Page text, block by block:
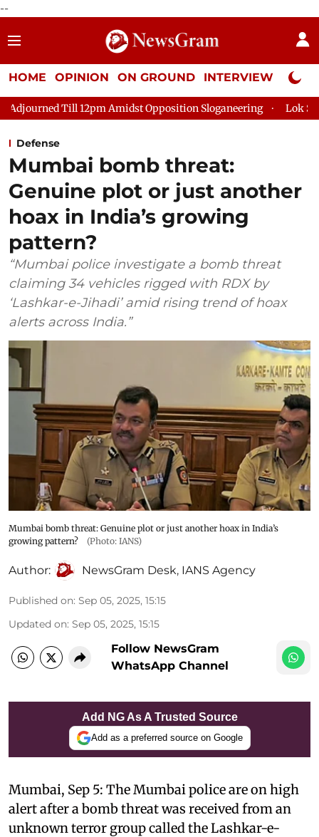
--
HOME OPINION ON GROUND INTERVIEW Neta
12pm Amidst Opposition Sloganeering Lok Sabha
Defense
Mumbai bomb threat:
Genuine plot or just another
hoax in India’s growing
pattern?
“Mumbai police investigate a bomb threat
claiming 34 vehicles rigged with RDX by
‘Lashkar-e-Jihadi’ amid rising trend of hoax
alerts across India.”
Mumbai bomb threat: Genuine plot or just another hoax in India’s
growing pattern?
(Photo: IANS)
Author: NewsGram Desk, IANS Agency
Published on: Sep 05, 2025, 15:15
Updated on: Sep 05, 2025, 15:15
Follow NewsGram
WhatsApp Channel
Add NG As A Trusted Source
Add as a preferred source on Google
Mumbai, Sep 5: The Mumbai police are on high
alert after a bomb threat was received from an
unknown terror group called the Lashkar-e-